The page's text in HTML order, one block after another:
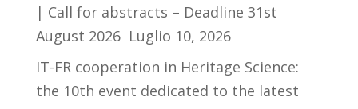
| Call for abstracts – Deadline 31st
August 2026 Luglio 10, 2026
IT-FR cooperation in Heritage Science:
the 10th event dedicated to the latest